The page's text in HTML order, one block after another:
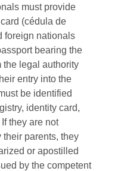
must provide
(cédula de
foreign nationals
bearing the
the legal authority
entry into the
be identified
identity card,
they are not
parents, they
or apostilled
by the competent